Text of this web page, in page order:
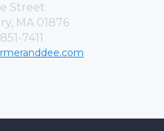
Street
MA 01876
7411